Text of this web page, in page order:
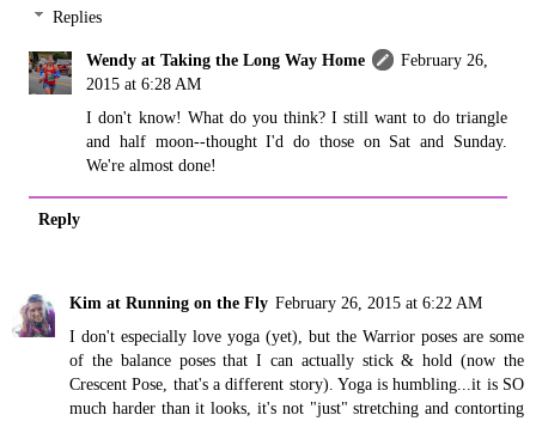
Replies
Wendy at Taking the Long Way Home
February 26,
2015 at 6:28 AM
I don't know! What do you think? I still want to do triangle
and half moon--thought I'd do those on Sat and Sunday.
We're almost done!
Reply
Kim at Running on the Fly February 26, 2015 at 6:22 AM
I don't especially love yoga (yet), but the Warrior poses are some
of the balance poses that I can actually stick & hold (now the
Crescent Pose, that's a different story). Yoga is humbling...it is SO
much harder than it looks, it's not "just" stretching and contorting